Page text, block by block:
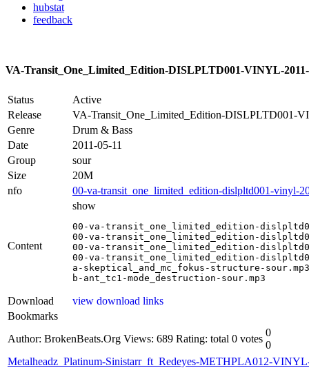
hubstat
feedback
VA-Transit_One_Limited_Edition-DISLPLTD001-VINYL-
Status
Active
Release
VA-Transit_One_Limited_Edition-DISLPLTD001-
Genre
Drum & Bass
Date
2011-05-11
Group
sour
Size
20M
nfo
00-va-transit_one_limited_edition-dislpltd001-vinyl-
Content
show
00-va-transit_one_limited_edition-
00-va-transit_one_limited_edition-
00-va-transit_one_limited_edition-
00-va-transit_one_limited_edition-
a-skeptical_and_mc_fokus-structure-sour.mp3
b-ant_tc1-mode_destruction-sour.mp3
Download
view download links
Bookmarks
Author: BrokenBeats.Org Views: 689 Rating: total 0 votes
0
0
Metalheadz_Platinum-Sinistarr_ft_Redeyes-METHPLA012-